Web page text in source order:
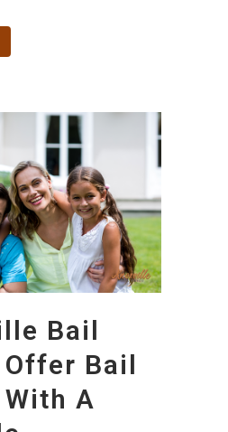
Bail
Offer Bail
A